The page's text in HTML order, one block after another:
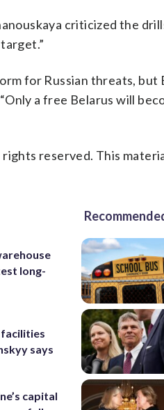
criticized the
for Russian threats, but
a free Belarus will
reserved. This
long-
says
capital